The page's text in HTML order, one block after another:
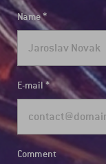
Name
E-mail
Comment